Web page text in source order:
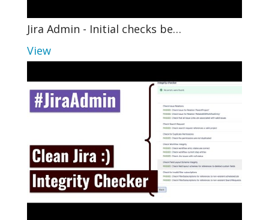
Jira Admin - Initial checks be…
View